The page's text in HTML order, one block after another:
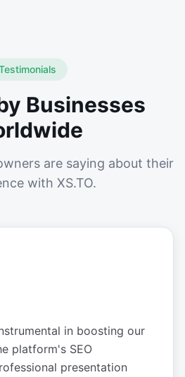
Businesses
are saying about their
with XS.TO.
in boosting our
platform's SEO
presentation